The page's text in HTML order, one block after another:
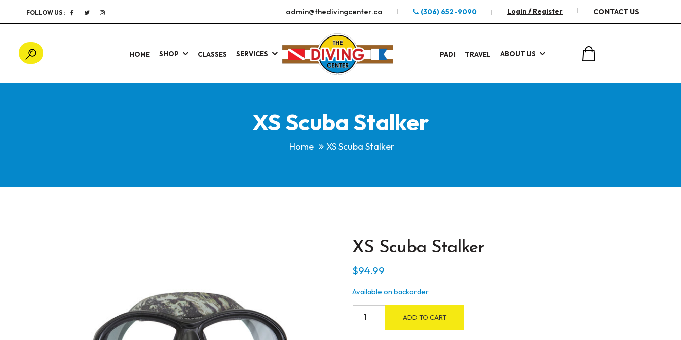
FOLLOW US : admin@thedivingcenter.ca (306) 652-9090 Login / Register CONTACT US
HOME SHOP CLASSES SERVICES . PADI TRAVEL ABOUT US
XS Scuba Stalker
Home XS Scuba Stalker
XS Scuba Stalker
$94.99
Available on backorder
ADD TO CART